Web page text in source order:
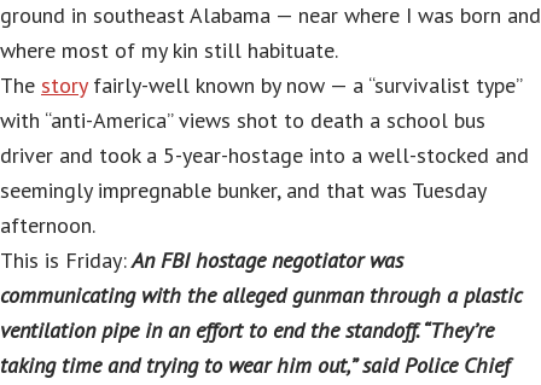
ground in southeast Alabama — near where I was born and
where most of my kin still habituate.
The storyfairly-well known by now — a “survivalist type”
with “anti-America” views shot to death a school bus
driver and took a 5-year-hostage into a well-stocked and
seemingly impregnable bunker, and that was Tuesday
afternoon.
This is Friday:An FBI hostage negotiator was
communicating with the alleged gunman through a plastic
ventilation pipe in an effort to end the standoff. “They’re
taking time and trying to wear him out,” said Police Chief